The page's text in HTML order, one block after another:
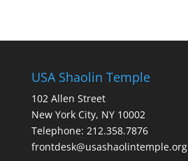
USA Shaolin Temple
102 Allen Street
New York City, NY 10002
Telephone: 212.358.7876
frontdesk@usashaolintemple.org